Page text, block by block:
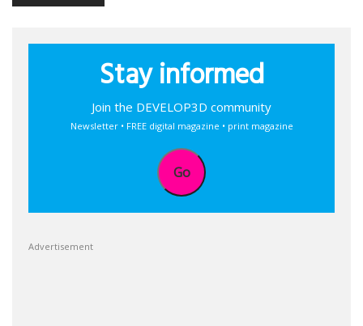
Stay informed
Join the DEVELOP3D community
Newsletter • FREE digital magazine • print magazine
Go
Advertisement